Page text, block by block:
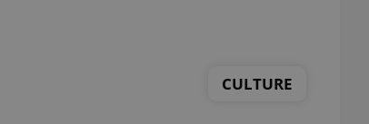
CULTURE